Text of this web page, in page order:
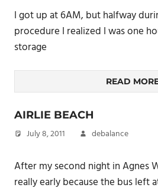
I got up at 6AM, but halfway
procedure I realized I was one
storage
READ
AIRLIE BEACH
July 8, 2011 debalance
After my second night in Agnes
really early because the bus left